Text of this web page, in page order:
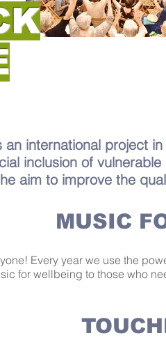
an international project
inclusion of
aim to improve the
MUSIC
Every year we use the
for wellbeing to those who